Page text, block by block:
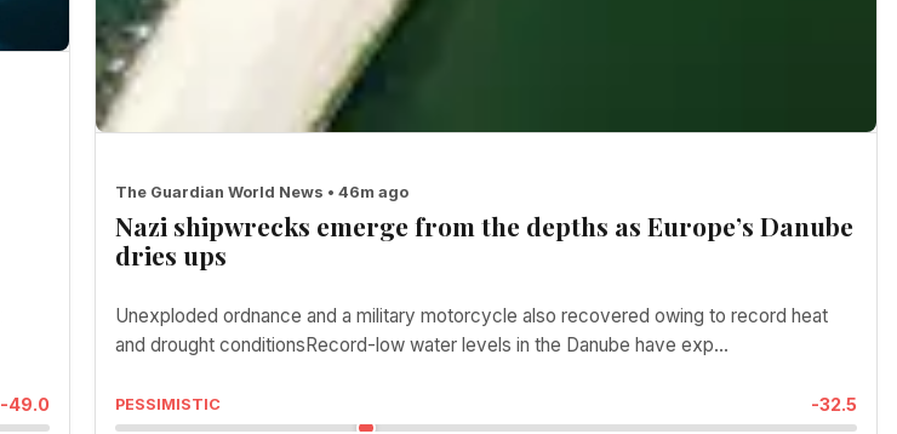
-49.0
The Guardian World News • 46m ago
Nazi shipwrecks emerge from the depths as Europe’s Danube
dries ups
Unexploded ordnance and a military motorcycle also recovered owing to record heat
and drought conditionsRecord-low water levels in the Danube have exp...
PESSIMISTIC -32.5